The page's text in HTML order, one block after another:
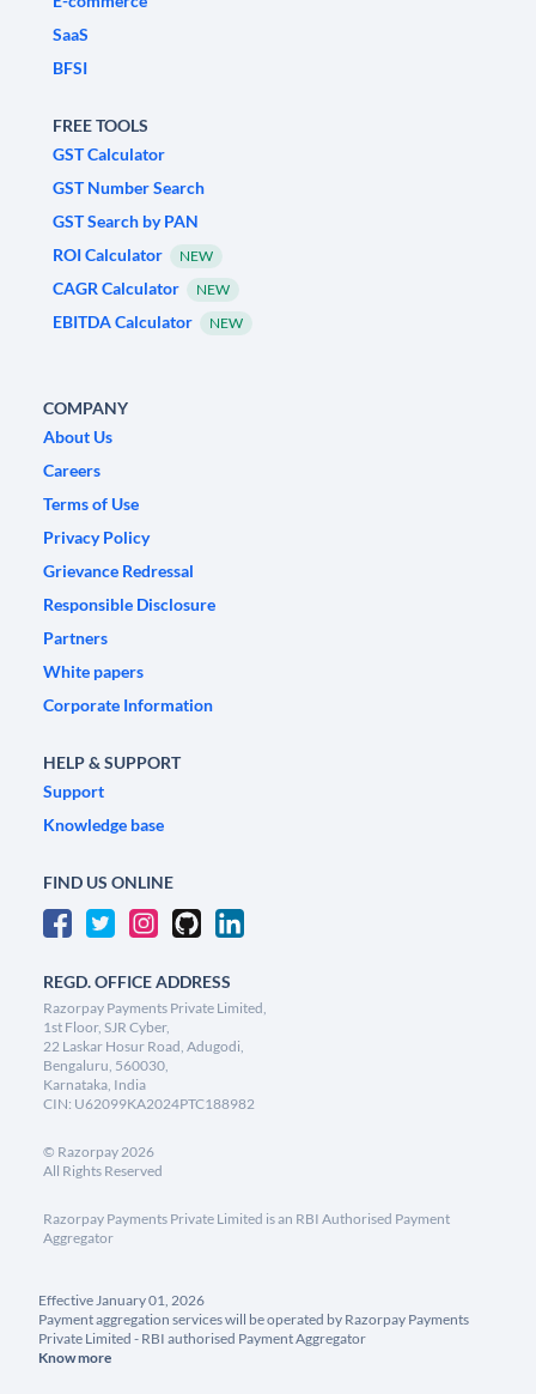
SaaS
BFSI
FREE TOOLS
GST Calculator
GST Number Search
GST Search by PAN
ROI Calculator
NEW
CAGR Calculator NEW
EBITDA Calculator NEW
COMPANY
About Us
Careers
Terms of Use
Privacy Policy
Grievance Redressal
Responsible Disclosure
Partners
White papers
Corporate Information
HELP & SUPPORT
Support
Knowledge base
FIND US ONLINE
REGD. OFFICE ADDRESS
Razorpay Payments Private Limited,
1st Floor, SJR Cyber,
22 Laskar Hosur Road, Adugodi,
Bengaluru, 560030,
Karnataka, India
CIN: U62099KA2024PTC188982
© Razorpay2026
All Rights Reserved
Razorpay Payments Private Limited is an RBI Authorised Payment
Aggregator
Effective January 01, 2026
Payment aggregation services will be operated by Razorpay Payments
Private Limited - RBI authorised Payment Aggregator
Know more